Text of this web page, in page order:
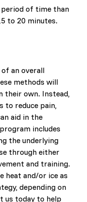
period of time than
to 20 minutes.
an overall
methods will
their own. Instead,
to reduce pain,
aid in the
includes
the underlying
through either
and training.
heat and/or ice as
depending on
us today to help